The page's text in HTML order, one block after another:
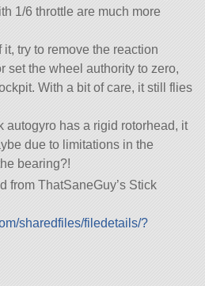
1/6 throttle are much more
try to remove the reaction
set the wheel authority to zero,
With a bit of care, it still flies
autogyro has a rigid rotorhead, it
due to limitations in the
bearing?!
from ThatSaneGuy’s Stick
sharedfiles/filedetails/?